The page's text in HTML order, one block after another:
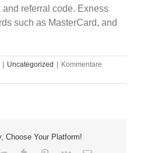
referral code. Exness
such as MasterCard, and
| Uncategorized | Kommentare
Choose Your Platform!